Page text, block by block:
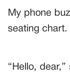
My phone
seating chart.
“Hello,